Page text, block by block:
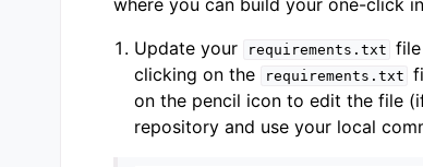
where you can build your one-click
Update your
requirements.txt
clicking on the
requirements.txt
on the pencil icon to edit the file
repository and use your local